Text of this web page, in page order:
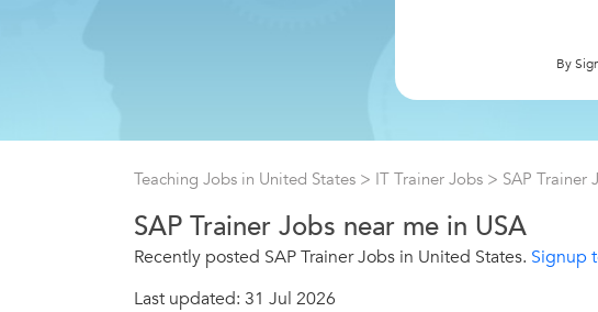
By
Teaching Jobs in United States > IT Trainer Jobs > SAP Trainer
SAP Trainer Jobs near me in USA
Recently posted SAP Trainer Jobs in United States. Signup
Last updated: 31 Jul 2026